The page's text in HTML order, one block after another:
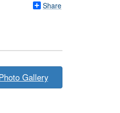
Share
Gallery